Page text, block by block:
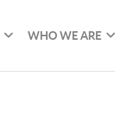
WHO WE ARE